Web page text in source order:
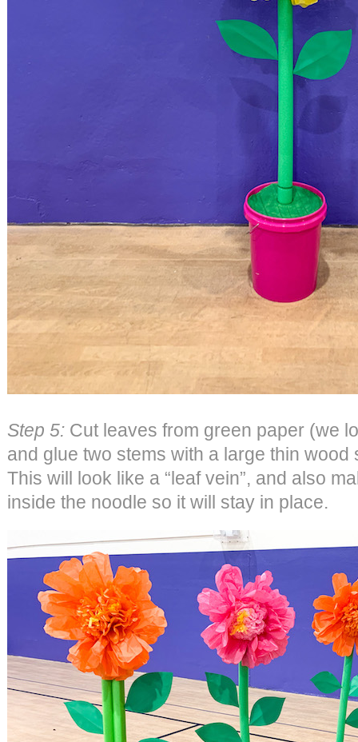
Step 5: Cut leaves from green paper (we
and glue two stems with a large thin wood
This will look like a “leaf vein”, and also
inside the noodle so it will stay in place.